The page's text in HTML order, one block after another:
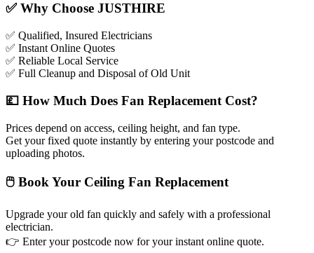
✅Why Choose JUSTHIRE
✅ Qualified, Insured Electricians
✅ Instant Online Quotes
✅ Reliable Local Service
✅ Full Cleanup and Disposal of Old Unit
💷 How Much Does Fan Replacement Cost?
Prices depend on access, ceiling height, and fan type.
Get your fixed quote instantly by entering your postcode and
uploading photos.
🖱 Book Your Ceiling Fan Replacement
Upgrade your old fan quickly and safely with a professional
electrician.
👉 Enter your postcode now for your instant online quote.